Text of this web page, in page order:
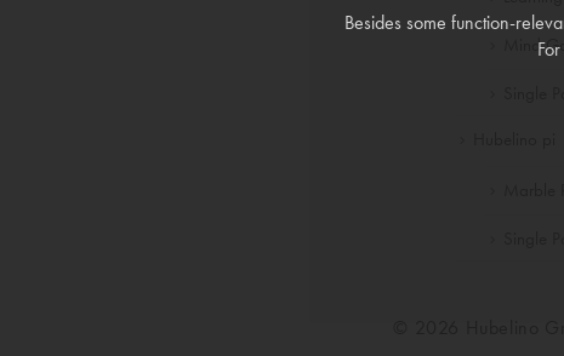
Mind
Besides some function-